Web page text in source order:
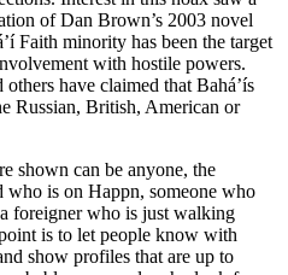
of Dan Brown’s 2003 novel
Faith minority has been the target
with hostile powers.
have claimed that Baháʼís
Russian, British, American or
shown can be anyone, the
is on Happn, someone who
foreigner who is just walking
is to let people know with
show profiles that are up to